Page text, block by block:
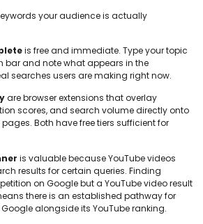
your audience is actually
is free and immediate. Type your topic
bar and note what appears in the
searches users are making right now.
are browser extensions that overlay
scores, and search volume directly onto
Both have free tiers sufficient for
is valuable because YouTube videos
results for certain queries. Finding
on Google but a YouTube video result
there is an established pathway for
alongside its YouTube ranking.